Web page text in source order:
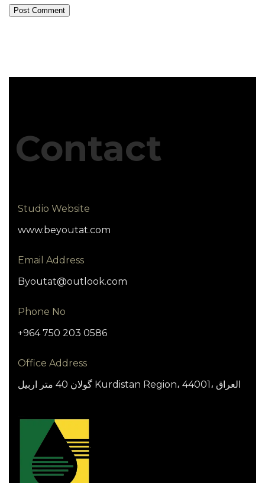
Post Comment
Contact
Studio Website
www.beyoutat.com
Email Address
Byoutat@outlook.com
Phone No
+964 750 203 0586
Office Address
گولان 40 متر اربيل Kurdistan Region، 44001، العراق